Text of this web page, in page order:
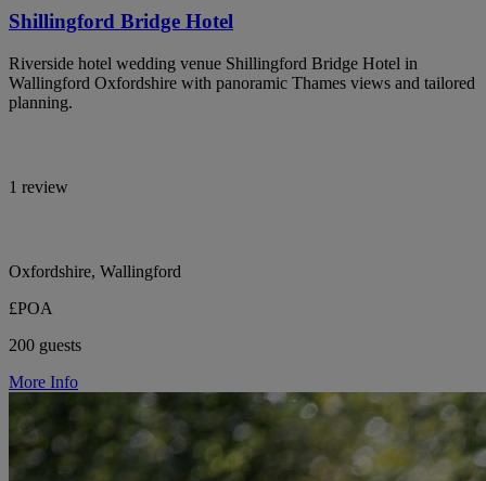
Shillingford Bridge Hotel
Riverside hotel wedding venue Shillingford Bridge Hotel in
Wallingford Oxfordshire with panoramic Thames views and tailored
planning.
1 review
Oxfordshire, Wallingford
£POA
200 guests
More Info